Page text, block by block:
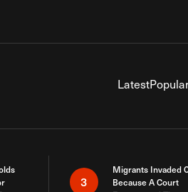
Latest
3
Migrants Invaded
Because A Court